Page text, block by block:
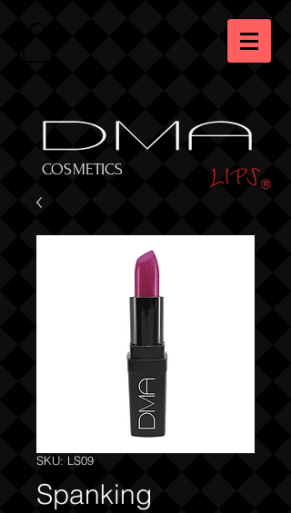
DMA
COSMETICS LIPS
SKU: LS09
Spanking